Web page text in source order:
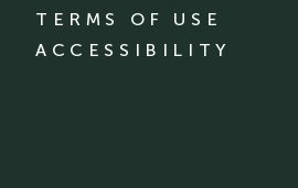
TERMS OF USE
ACCESSIBILITY